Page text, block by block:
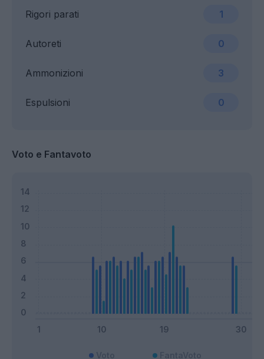
Ammonizioni 3
Rigori parati 1
Espulsioni 0
Autoreti 0
Voto e Fantavoto